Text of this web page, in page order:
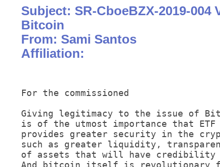
Subject: SR-CboeBZX-2019-004
Bitcoin
From: Sami Santos
Affiliation:
For the commissioned
Giving legitimacy to the issue of
is of the utmost importance that
provides greater security in the
such as greater liquidity,
of assets that will have credibility
And bitcoin itself is revolutionary